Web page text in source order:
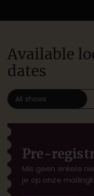
Available
dates
All shows
Pre-
Mis geen enkele
je op onze